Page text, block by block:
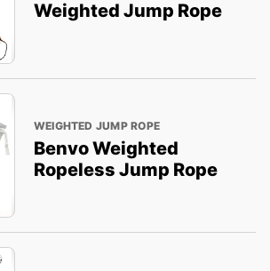
Weighted Jump Rope
WEIGHTED JUMP ROPE
Benvo Weighted
Ropeless Jump Rope